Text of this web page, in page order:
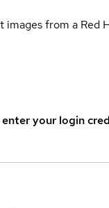
from a Red
your login